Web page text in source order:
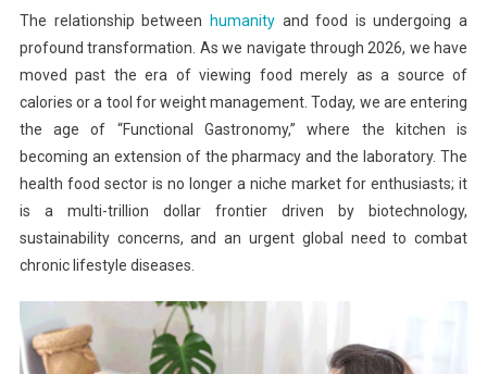
The relationship between humanityand food is undergoing a
profound transformation. As we navigate through 2026, we have
moved past the era of viewing food merely as a source of
calories or a tool for weight management. Today, we are entering
the age of “Functional Gastronomy,” where the kitchen is
becoming an extension of the pharmacy and the laboratory. The
health food sector is no longer a niche market for enthusiasts; it
is a multi-trillion dollar frontier driven by biotechnology,
sustainability concerns, and an urgent global need to combat
chronic lifestyle diseases.